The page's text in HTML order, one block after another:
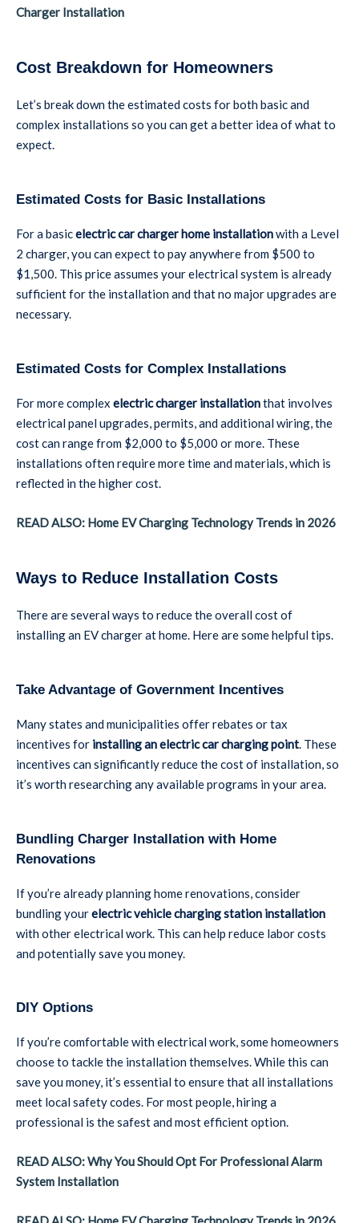
Charger Installation
Cost Breakdown for Homeowners
Let’s break down the estimated costs for both basic and
complex installations so you can get a better idea of what to
expect.
Estimated Costs for Basic Installations
For a basicelectric car charger home installationwith a Level
2 charger, you can expect to pay anywhere from $500 to
$1,500. This price assumes your electrical system is already
sufficient for the installation and that no major upgrades are
necessary.
Estimated Costs for Complex Installations
For more complex electric charger installationthat involves
electrical panel upgrades, permits, and additional wiring, the
cost can range from $2,000 to $5,000 or more. These
installations often require more time and materials, which is
reflected in the higher cost.
READ ALSO: Home EV Charging Technology Trends in 2026
Ways to Reduce Installation Costs
There are several ways to reduce the overall cost of
installing an EV charger at home. Here are some helpful tips.
Take Advantage of Government Incentives
Many states and municipalities offer rebates or tax
incentives for installing an electric car charging point. These
incentives can significantly reduce the cost of installation, so
it’s worth researching any available programs in your area.
Bundling Charger Installation with Home
Renovations
If you’re already planning home renovations, consider
bundling yourelectric vehicle charging station installation
with other electrical work. This can help reduce labor costs
and potentially save you money.
DIY Options
If you’re comfortable with electrical work, some homeowners
choose to tackle the installation themselves. While this can
save you money, it’s essential to ensure that all installations
meet local safety codes. For most people, hiring a
professional is the safest and most efficient option.
READ ALSO: Why You Should Opt For Professional Alarm
System Installation